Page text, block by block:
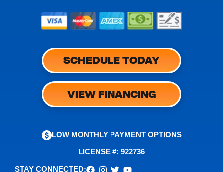
SCHEDULE TODAY
VIEW FINANCING
LOW MONTHLY PAYMENT OPTIONS
LICENSE #: 922736
STAY CONNECTED: